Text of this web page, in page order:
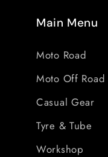
Main Menu
Moto Road
Moto Off Road
Casual Gear
Tyre & Tube
Workshop